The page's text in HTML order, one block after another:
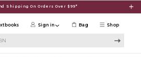
Shipping On Orders Over $99*
Shop
Sign in Bag